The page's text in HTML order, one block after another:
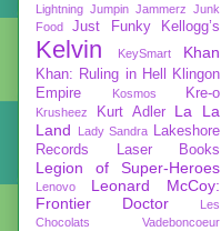
Lightning Jumpin Jammerz Junk
Food
Just Funky Kellogg’s
Kelvin KeySmart Khan
Khan: Ruling in Hell
Klingon
Empire
Kosmos Kre-o
Krusheez Kurt Adler
La La
Land
Lady Sandra
Lakeshore
Records
Laser Books
Legion of Super-Heroes
Lenovo
Leonard McCoy:
Frontier Doctor
Les
Chocolats Vadeboncoeur